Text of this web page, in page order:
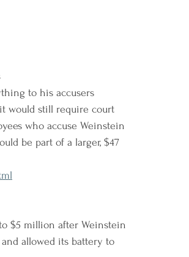
to his accusers
would still require court
who accuse Weinstein
be part of a larger, $47
$5 million after Weinstein
allowed its battery to